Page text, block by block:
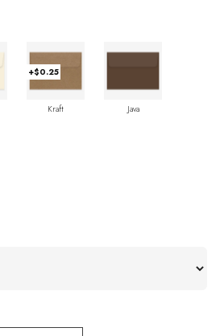
+$0.25
Kraft Java